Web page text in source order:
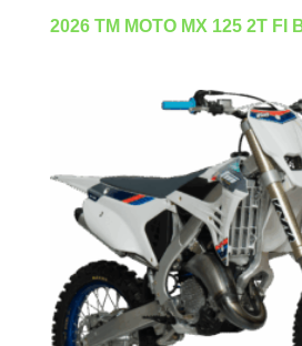
2026 TM MOTO MX 125 2T FI